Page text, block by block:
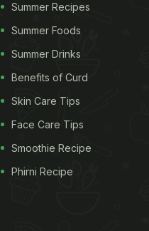
Summer Recipes
Summer Foods
Summer Drinks
Benefits of Curd
Skin Care Tips
Face Care Tips
Smoothie Recipe
Phirni Recipe